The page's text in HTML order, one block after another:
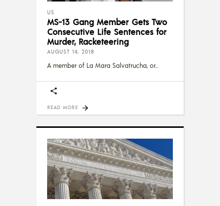
US
MS-13 Gang Member Gets Two
Consecutive Life Sentences for
Murder, Racketeering
AUGUST 14, 2018
A member of La Mara Salvatrucha, or
READ MORE